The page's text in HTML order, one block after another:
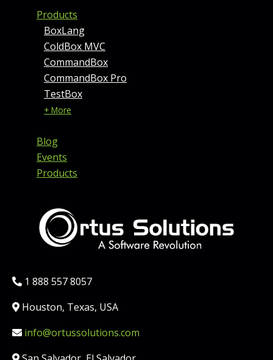
Products
BoxLang
ColdBox MVC
CommandBox
CommandBox Pro
TestBox
+ More
Blog
Events
Products
Phone:
1 888 557 8057
Location:
Houston, Texas, USA
Email:info@ortussolutions.com
Country: